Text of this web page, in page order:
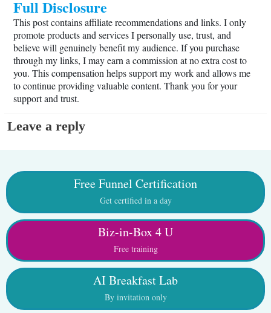
Full Disclosure
This post contains affiliate recommendations and links. I only
promote products and services I personally use, trust, and
believe will genuinely benefit my audience. If you purchase
through my links, I may earn a commission at no extra cost to
you. This compensation helps support my work and allows me
to continue providing valuable content. Thank you for your
support and trust.
Leave a reply
Free Funnel Certification
Get certified in a day
Biz-in-Box 4 U
Free training
AI Breakfast Lab
By invitation only